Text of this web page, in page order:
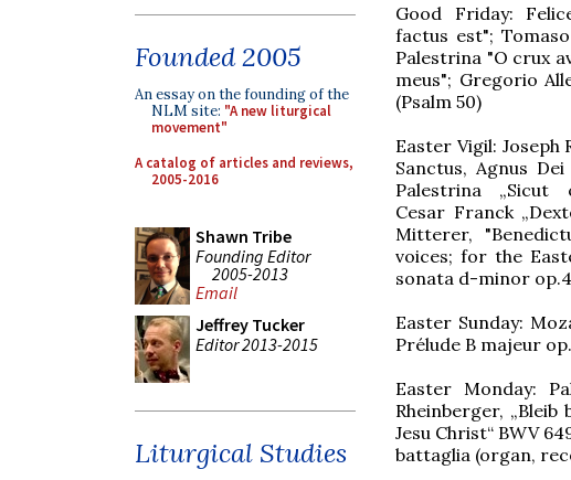
Founded 2005
An essay on the founding of the
NLM site: "A new liturgical
movement"
A catalog of articles and reviews,
2005-2016
Shawn Tribe
Founding Editor
2005-2013
Email
Jeffrey Tucker
Editor 2013-2015
Liturgical Studies
Good Friday:
factus est";
Palestrina "O crux
meus"; Gregorio
(Psalm 50)
Easter Vigil: Joseph
Sanctus, Agnus
Palestrina „Sicut
Cesar Franck
Mitterer,
voices; for the
sonata d-minor
Easter Sunday:
Prélude B majeur
Easter Monday:
Rheinberger, „Bleib
Jesu Christ“ BWV
battaglia (organ,